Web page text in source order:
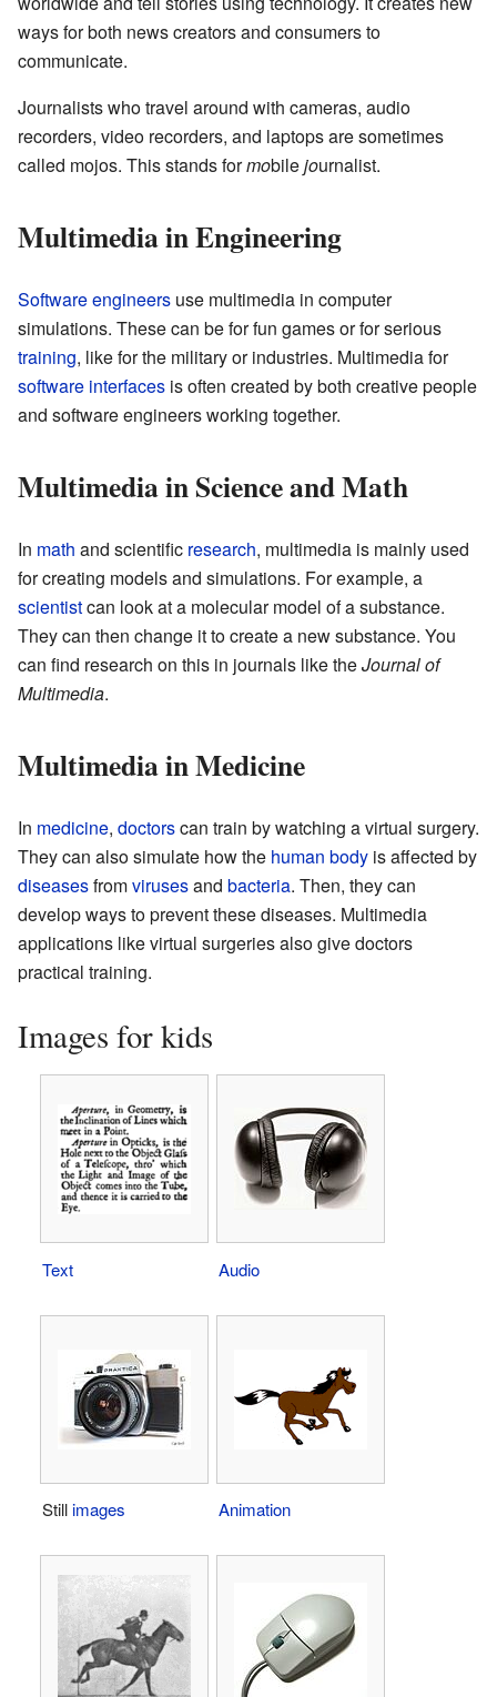
ways for both news creators and consumers to
communicate.
Journalists who travel around with cameras, audio
recorders, video recorders, and laptops are sometimes
called mojos. This stands formobilejournalist.
Multimedia in Engineering
Software engineers use multimedia in computer
simulations. These can be for fun games or for serious
training, like for the military or industries. Multimedia for
software interfaces is often created by both creative people
and software engineers working together.
Multimedia in Science and Math
In math and scientific research, multimedia is mainly used
for creating models and simulations. For example, a
scientistcan look at a molecular model of a substance.
They can then change it to create a new substance. You
can find research on this in journals like theJournal of
Multimedia.
Multimedia in Medicine
In medicine, doctorscan train by watching a virtual surgery.
They can also simulate how the human body is affected by
diseasesfromvirusesand bacteria. Then, they can
develop ways to prevent these diseases. Multimedia
applications like virtual surgeries also give doctors
practical training.
Images for kids
Text Audio
Stillimages Animation